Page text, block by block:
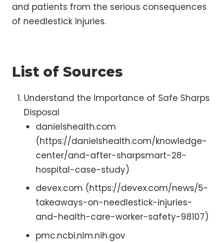
and patients from the serious consequences
of needlestick injuries.
List of Sources
Understand the Importance of Safe Sharps
Disposal
danielshealth.com
(https://danielshealth.com/knowledge-
center/and-after-sharpsmart-28-
hospital-case-study)
devex.com (https://devex.com/news/5-
takeaways-on-needlestick-injuries-
and-health-care-worker-safety-98107)
pmc.ncbi.nlm.nih.gov